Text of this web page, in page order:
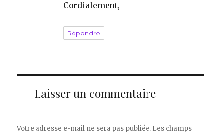
Cordialement,
Répondre
Laisser un commentaire
Votre adresse e-mail ne sera pas publiée. Les champs